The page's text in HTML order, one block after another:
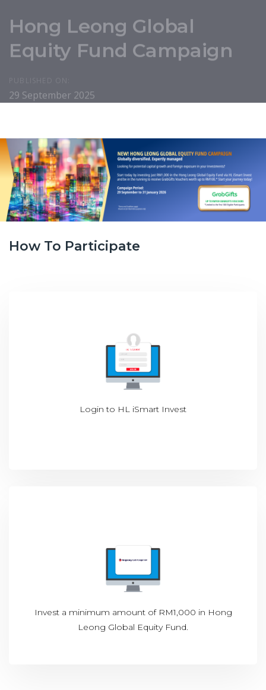
Hong Leong Global
Equity Fund Campaign
29 September 2025
How To Participate
Login to HL iSmart Invest
Invest a minimum amount of RM1,000 in Hong
Leong Global Equity Fund.